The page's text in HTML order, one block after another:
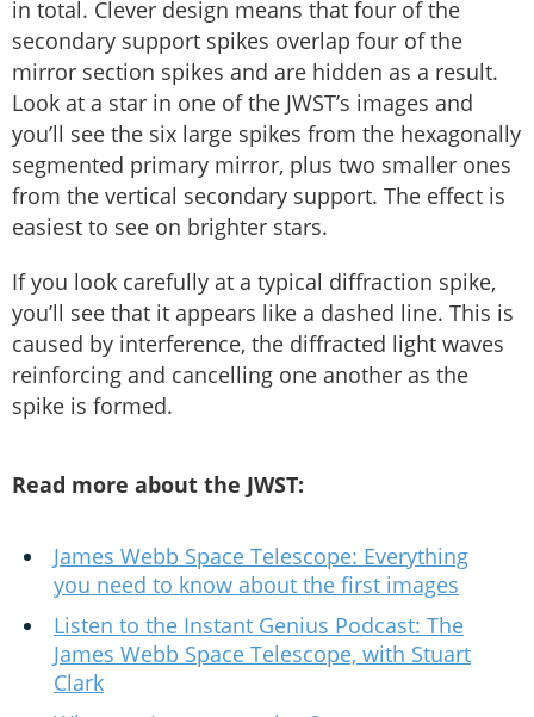
in total. Clever design means that four of the
secondary support spikes overlap four of the
mirror section spikes and are hidden as a result.
Look at a star in one of the JWST’s images and
you’ll see the six large spikes from the hexagonally
segmented primary mirror, plus two smaller ones
from the vertical secondary support. The effect is
easiest to see on brighter stars.
If you look carefully at a typical diffraction spike,
you’ll see that it appears like a dashed line. This is
caused by interference, the diffracted light waves
reinforcing and cancelling one another as the
spike is formed.
Read more about the JWST:
James Webb Space Telescope: Everything
you need to know about the first images
Listen to the Instant Genius Podcast: The
James Webb Space Telescope, with Stuart
Clark